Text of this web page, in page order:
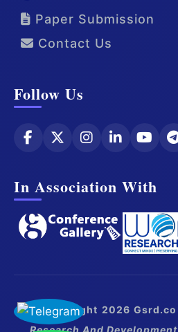
Paper Submission
Contact Us
Follow Us
In Association With
© Copyright 2026 Gsrd.co